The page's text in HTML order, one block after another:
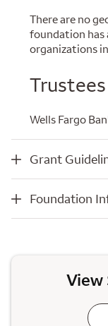
There are no
foundation has
organizations
Trustees
Wells Fargo
Grant Guidelines
Grant
Foundation Information
Foundation
View